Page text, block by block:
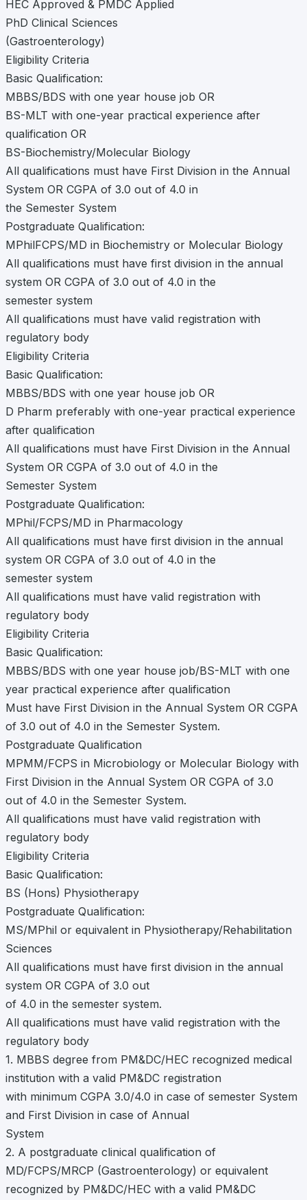
HEC Approved & PMDC Applied
PhD Clinical Sciences
(Gastroenterology)
Eligibility Criteria
Basic Qualification:
MBBS/BDS with one year house job OR
BS-MLT with one-year practical experience after
qualification OR
BS-Biochemistry/Molecular Biology
All qualifications must have First Division in the Annual
System OR CGPA of 3.0 out of 4.0 in
the Semester System
Postgraduate Qualification:
MPhilFCPS/MD in Biochemistry or Molecular Biology
All qualifications must have first division in the annual
system OR CGPA of 3.0 out of 4.0 in the
semester system
All qualifications must have valid registration with
regulatory body
Eligibility Criteria
Basic Qualification:
MBBS/BDS with one year house job OR
D Pharm preferably with one-year practical experience
after qualification
All qualifications must have First Division in the Annual
System OR CGPA of 3.0 out of 4.0 in the
Semester System
Postgraduate Qualification:
MPhil/FCPS/MD in Pharmacology
All qualifications must have first division in the annual
system OR CGPA of 3.0 out of 4.0 in the
semester system
All qualifications must have valid registration with
regulatory body
Eligibility Criteria
Basic Qualification:
MBBS/BDS with one year house job/BS-MLT with one
year practical experience after qualification
Must have First Division in the Annual System OR CGPA
of 3.0 out of 4.0 in the Semester System.
Postgraduate Qualification
MPMM/FCPS in Microbiology or Molecular Biology with
First Division in the Annual System OR CGPA of 3.0
out of 4.0 in the Semester System.
All qualifications must have valid registration with
regulatory body
Eligibility Criteria
Basic Qualification:
BS (Hons) Physiotherapy
Postgraduate Qualification:
MS/MPhil or equivalent in Physiotherapy/Rehabilitation
Sciences
All qualifications must have first division in the annual
system OR CGPA of 3.0 out
of 4.0 in the semester system.
All qualifications must have valid registration with the
regulatory body
1. MBBS degree from PM&DC/HEC recognized medical
institution with a valid PM&DC registration
with minimum CGPA 3.0/4.0 in case of semester System
and First Division in case of Annual
System
2. A postgraduate clinical qualification of
MD/FCPS/MRCP (Gastroenterology) or equivalent
recognized by PM&DC/HEC with a valid PM&DC